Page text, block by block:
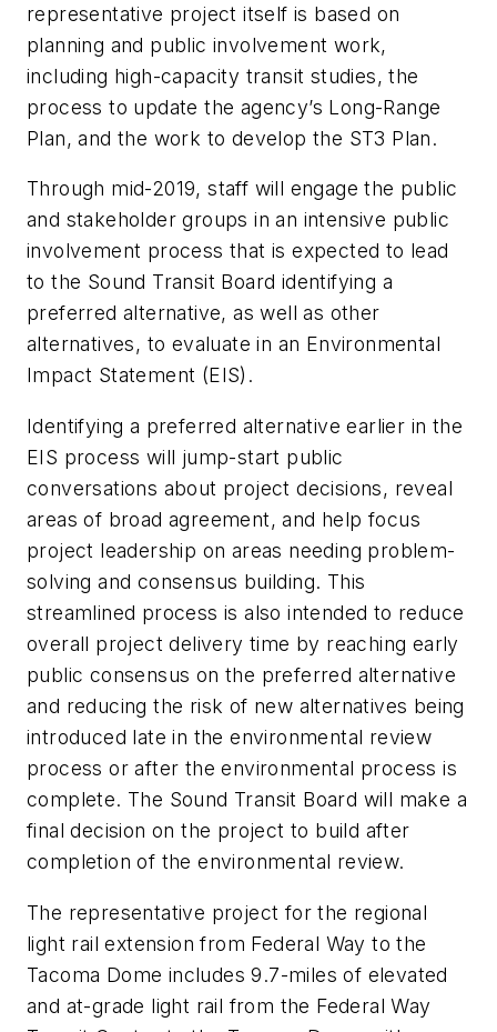
representative project itself is based on
planning and public involvement work,
including high-capacity transit studies, the
process to update the agency’s Long-Range
Plan, and the work to develop the ST3 Plan.
Through mid-2019, staff will engage the public
and stakeholder groups in an intensive public
involvement process that is expected to lead
to the Sound Transit Board identifying a
preferred alternative, as well as other
alternatives, to evaluate in an Environmental
Impact Statement (EIS).
Identifying a preferred alternative earlier in the
EIS process will jump-start public
conversations about project decisions, reveal
areas of broad agreement, and help focus
project leadership on areas needing problem-
solving and consensus building. This
streamlined process is also intended to reduce
overall project delivery time by reaching early
public consensus on the preferred alternative
and reducing the risk of new alternatives being
introduced late in the environmental review
process or after the environmental process is
complete. The Sound Transit Board will make a
final decision on the project to build after
completion of the environmental review.
The representative project for the regional
light rail extension from Federal Way to the
Tacoma Dome includes 9.7-miles of elevated
and at-grade light rail from the Federal Way